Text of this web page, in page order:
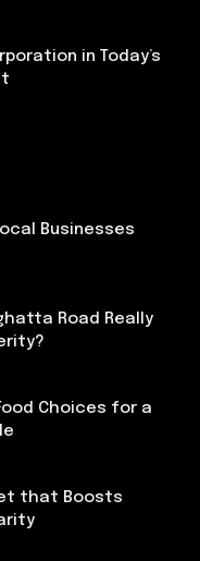
in Today’s
Businesses
Road Really
Choices for a
that Boosts